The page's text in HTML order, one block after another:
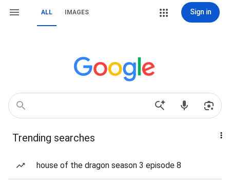
ALL IMAGES Sign in
Trending searches
house of the dragon season 3 episode 8